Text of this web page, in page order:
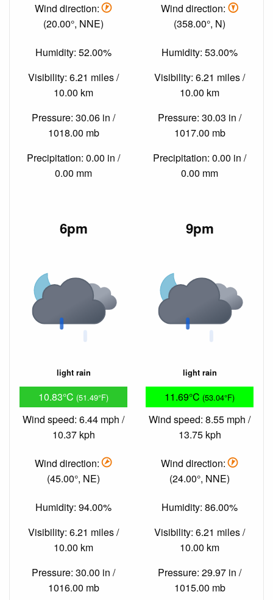
Wind direction:
(20.00°, NNE)
Humidity: 52.00%
Visibility: 6.21 miles /
10.00 km
Pressure: 30.06 in /
1018.00 mb
Precipitation: 0.00 in /
0.00 mm
Wind direction:
(358.00°, N)
Humidity: 53.00%
Visibility: 6.21 miles /
10.00 km
Pressure: 30.03 in /
1017.00 mb
Precipitation: 0.00 in /
0.00 mm
6pm
light rain
10.83°C (51.49°F)
Wind speed: 6.44 mph /
10.37 kph
Wind direction:
(45.00°, NE)
Humidity: 94.00%
Visibility: 6.21 miles /
10.00 km
Pressure: 30.00 in /
1016.00 mb
9pm
light rain
11.69°C (53.04°F)
Wind speed: 8.55 mph /
13.75 kph
Wind direction:
(24.00°, NNE)
Humidity: 86.00%
Visibility: 6.21 miles /
10.00 km
Pressure: 29.97 in /
1015.00 mb